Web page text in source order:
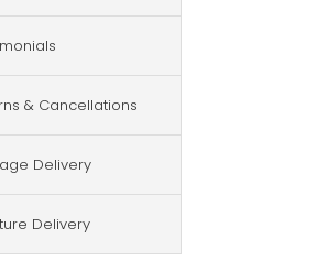
& Cancellations
Delivery
Delivery